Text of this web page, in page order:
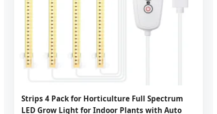
Strips 4 Pack for Horticulture Full Spectrum
LED Grow Light for Indoor Plants with Auto